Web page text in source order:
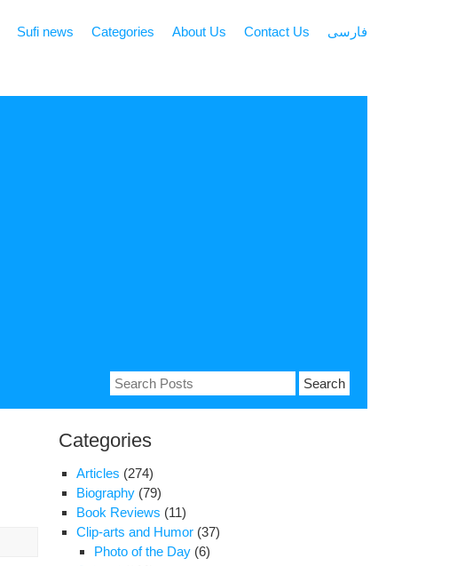
Sufi news Categories About Us Contact Us فارسی
Search
for:
Categories
Articles (274)
Biography (79)
Book Reviews (11)
Clip-arts and Humor (37)
Photo of the Day (6)